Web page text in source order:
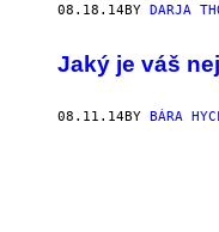
08.18.14BY DARJA
Jaký je váš
08.11.14BY BÁRA